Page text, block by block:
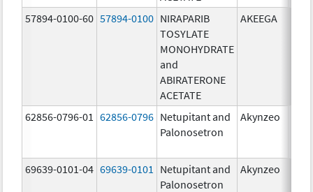
57894-0100-60 57894-0100 NIRAPARIB
TOSYLATE
MONOHYDRATE
and
ABIRATERONE
ACETATE
AKEEGA
62856-0796-01 62856-0796 Netupitant and
Palonosetron
Akynzeo
69639-0101-04 69639-0101
Netupitant and
Palonosetron
Akynzeo